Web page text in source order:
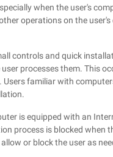
when the user's
operations on the
controls and quick
processes them. This
familiar with
is equipped with an
process is blocked when
or block the user as